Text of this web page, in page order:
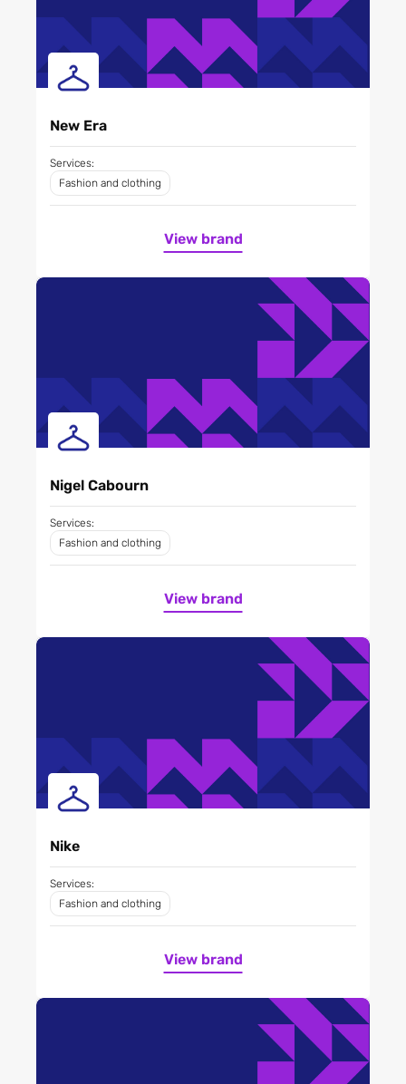
New Era
Services:
Fashion and clothing
View brand
Nigel Cabourn
Services:
Fashion and clothing
View brand
Nike
Services:
Fashion and clothing
View brand